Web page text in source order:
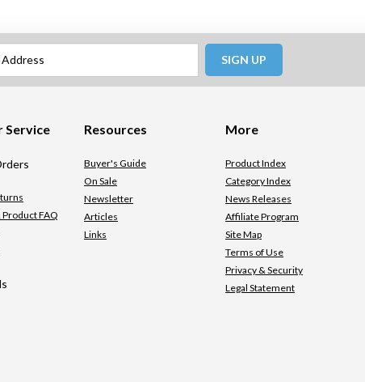
SIGN UP
Service
FAQ
Resources
Buyer's Guide
On Sale
Newsletter
Articles
Links
More
Product Index
Category Index
News Releases
Affiliate Program
Site Map
Terms of Use
Privacy & Security
Legal Statement